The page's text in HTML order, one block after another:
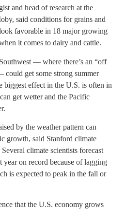
and head of research at the
said conditions for grains and
favorable in 18 major growing
it comes to dairy and cattle.
— where there’s an “off
could get some strong summer
biggest effect in the U.S. is often in
get wetter and the Pacific
by the weather pattern can
growth, said Stanford climate
climate scientists forecast
on record because of lagging
is expected to peak in the fall or
that the U.S. economy grows